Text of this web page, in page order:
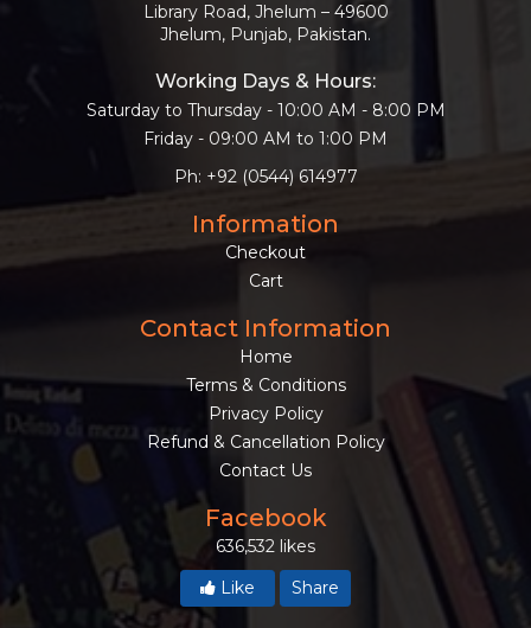
Library Road, Jhelum – 49600
Jhelum, Punjab, Pakistan.
Working Days & Hours:
Saturday to Thursday - 10:00 AM - 8:00 PM
Friday - 09:00 AM to 1:00 PM
Ph: +92 (0544) 614977
Information
Checkout
Cart
Contact Information
Home
Terms & Conditions
Privacy Policy
Refund & Cancellation Policy
Contact Us
Facebook
636,532 likes
Like
Share